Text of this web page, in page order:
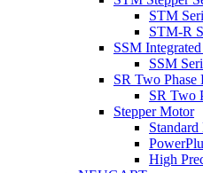
STM
STM-R
SSM
SSM
SR Two Phase
SR Two
Stepper Motor
High